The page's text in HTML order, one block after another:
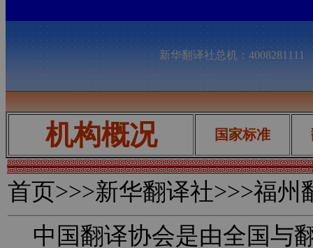
新华翻译社总机：
机构概况 国家标准
首页>>>新华翻译社>>>福州
中国翻译协会是由全国与